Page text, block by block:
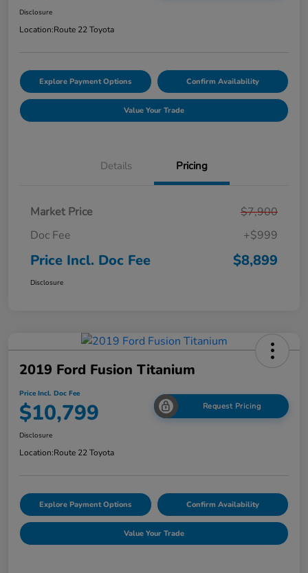
Disclosure
Location:Route 22 Toyota
Explore Payment Options Confirm Availability
Value Your Trade
Details Pricing
Market Price
$7,900
Doc Fee
+$999
Price Incl. Doc Fee $8,899
Disclosure
2019 Ford Fusion Titanium
Price Incl. Doc Fee
$10,799 Request Pricing
Disclosure
Location:Route 22 Toyota
Explore Payment Options Confirm Availability
Value Your Trade